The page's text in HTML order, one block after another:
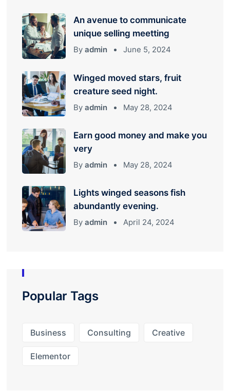
An avenue to communicate
unique selling meetting
By admin June 5, 2024
Winged moved stars, fruit
creature seed night.
By admin May 28, 2024
Earn good money and make you
very
By admin May 28, 2024
Lights winged seasons fish
abundantly evening.
By admin April 24, 2024
Popular Tags
Business Consulting Creative
Elementor